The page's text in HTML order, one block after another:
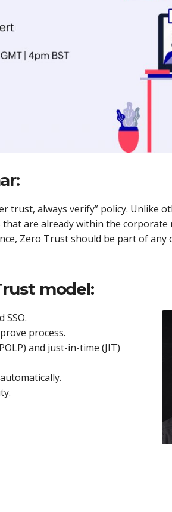
trust, always verify” policy. Unlike
are already within the
Zero Trust should be part of any
model:
SSO.
process.
and just-in-time (JIT)